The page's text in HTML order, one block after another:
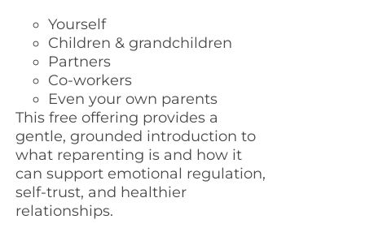
Yourself
Children & grandchildren
Partners
Co-workers
Even your own parents
This free offering provides a
gentle, grounded introduction to
what reparenting is and how it
can support emotional regulation,
self-trust, and healthier
relationships.